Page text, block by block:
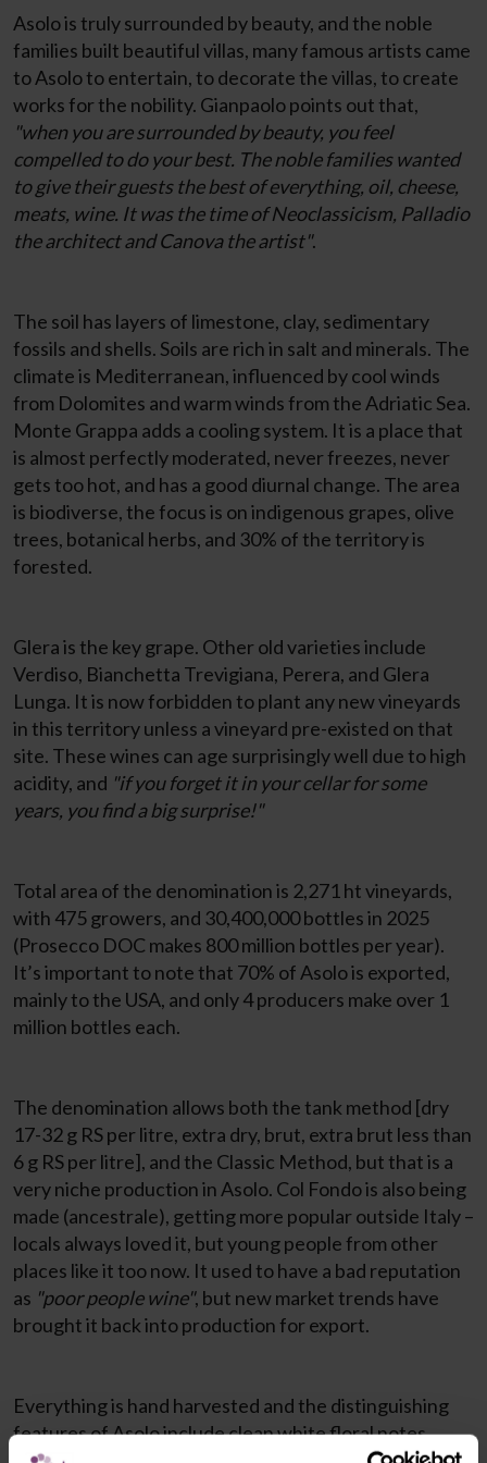
Asolo is truly surrounded by beauty, and the noble
families built beautiful villas, many famous artists came
to Asolo to entertain, to decorate the villas, to create
works for the nobility. Gianpaolo points out that,
"when you are surrounded by beauty, you feel
compelled to do your best. The noble families wanted
to give their guests the best of everything, oil, cheese,
meats, wine. It was the time of Neoclassicism, Palladio
the architect and Canova the artist".
The soil has layers of limestone, clay, sedimentary
fossils and shells. Soils are rich in salt and minerals. The
climate is Mediterranean, influenced by cool winds
from Dolomites and warm winds from the Adriatic Sea.
Monte Grappa adds a cooling system. It is a place that
is almost perfectly moderated, never freezes, never
gets too hot, and has a good diurnal change. The area
is biodiverse, the focus is on indigenous grapes, olive
trees, botanical herbs, and 30% of the territory is
forested.
Glera is the key grape. Other old varieties include
Verdiso, Bianchetta Trevigiana, Perera, and Glera
Lunga. It is now forbidden to plant any new vineyards
in this territory unless a vineyard pre-existed on that
site. These wines can age surprisingly well due to high
acidity, and "if you forget it in your cellar for some
years, you find a big surprise!"
Total area of the denomination is 2,271 ht vineyards,
with 475 growers, and 30,400,000 bottles in 2025
(Prosecco DOC makes 800 million bottles per year).
It’s important to note that 70% of Asolo is exported,
mainly to the USA, and only 4 producers make over 1
million bottles each.
The denomination allows both the tank method [dry
17-32 g RS per litre, extra dry, brut, extra brut less than
6 g RS per litre], and the Classic Method, but that is a
very niche production in Asolo. Col Fondo is also being
made (ancestrale), getting more popular outside Italy –
locals always loved it, but young people from other
places like it too now. It used to have a bad reputation
as "poor people wine", but new market trends have
brought it back into production for export.
Everything is hand harvested and the distinguishing
features of Asolo include clean white floral notes,